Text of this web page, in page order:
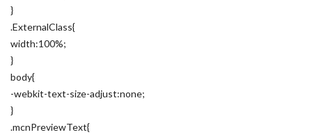
}
.ExternalClass{
width:100%;
}
body{
-webkit-text-size-adjust:none;
}
.mcnPreviewText{